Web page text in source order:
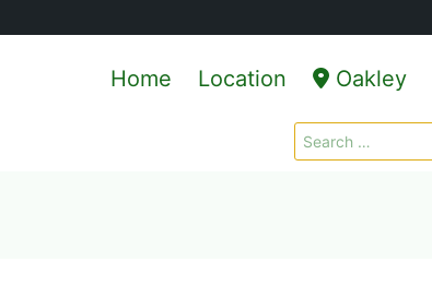
Home Location Oakley
Search
for: